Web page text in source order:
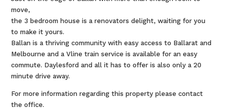
move,
the 3 bedroom house is a renovators delight, waiting for you
to make it yours.
Ballan is a thriving community with easy access to Ballarat and
Melbourne and a Vline train service is available for an easy
commute. Daylesford and all it has to offer is also only a 20
minute drive away.
For more information regarding this property please contact
the office.